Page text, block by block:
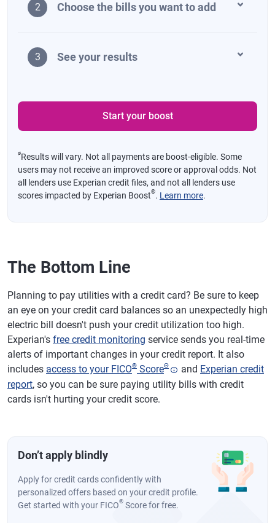
2 Choose the bills you want to add
3 See your results
Start your boost
øResults will vary. Not all payments are boost-eligible. Some
users may not receive an improved score or approval odds. Not
all lenders use Experian credit files, and not all lenders use
scores impacted by Experian Boost®. Learn more.
The Bottom Line
Planning to pay utilities with a credit card? Be sure to keep
an eye on your credit card balances so an unexpectedly high
electric bill doesn't push your credit utilization too high.
Experian's free credit monitoring service sends you real-time
alerts of important changes in your credit report. It also
includes access to your FICO® ScoreΘ and Experian credit
report, so you can be sure paying utility bills with credit
cards isn't hurting your credit score.
Don’t apply blindly
Apply for credit cards confidently with
personalized offers based on your credit profile.
Get started with your FICO® Score for free.